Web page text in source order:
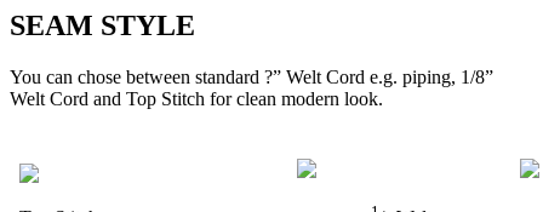
SEAM STYLE
You can chose between standard ?” Welt Cord e.g. piping, 1/8”
Welt Cord and Top Stitch for clean modern look.